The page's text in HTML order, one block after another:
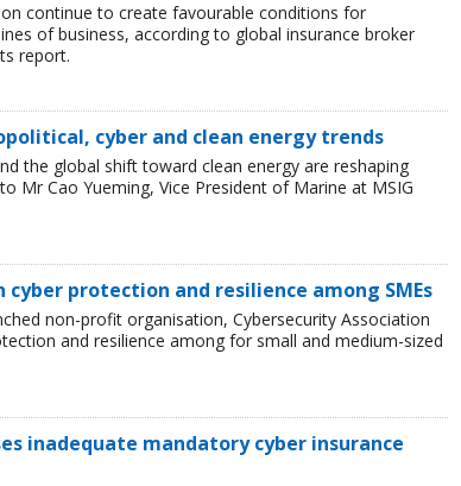
continue to create favourable conditions for
of business, according to global insurance broker
report.
cyber and clean energy trends
the global shift toward clean energy are reshaping
Mr Cao Yueming, Vice President of Marine at MSIG
protection and resilience among SMEs
non-profit organisation, Cybersecurity Association
and resilience among for small and medium-sized
inadequate mandatory cyber insurance